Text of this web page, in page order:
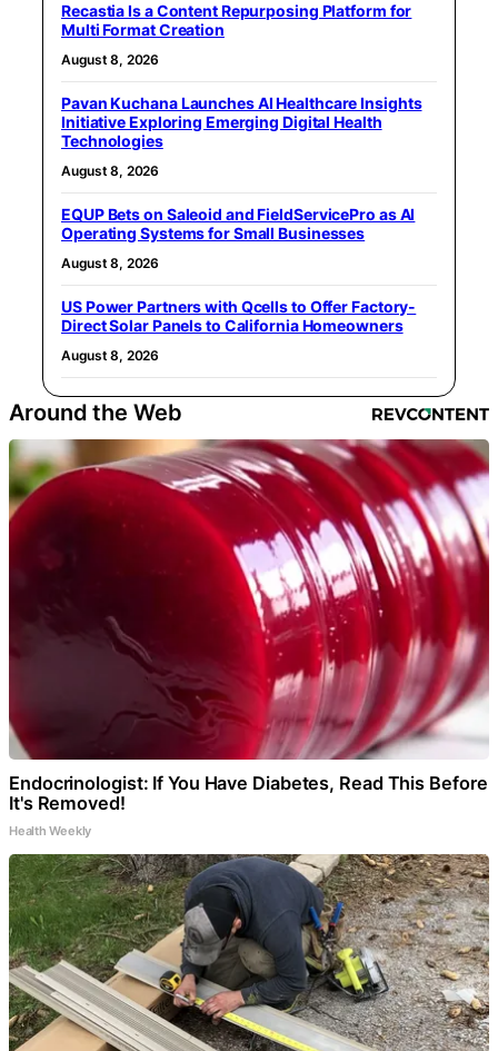
Recastia Is a Content Repurposing Platform for
Multi Format Creation
August 8, 2026
Pavan Kuchana Launches AI Healthcare Insights
Initiative Exploring Emerging Digital Health
Technologies
August 8, 2026
EQUP Bets on Saleoid and FieldServicePro as AI
Operating Systems for Small Businesses
August 8, 2026
US Power Partners with Qcells to Offer Factory-
Direct Solar Panels to California Homeowners
August 8, 2026
Around the Web
Endocrinologist: If You Have Diabetes, Read This Before
It's Removed!
Health Weekly